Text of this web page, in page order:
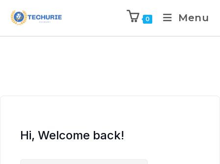
0 Menu
Hi, Welcome back!